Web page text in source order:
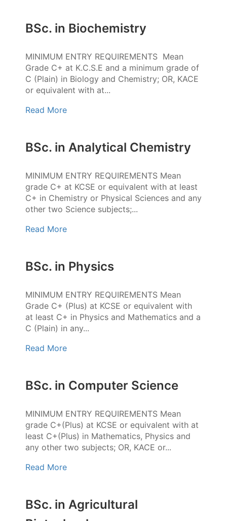
BSc. in Biochemistry
MINIMUM ENTRY REQUIREMENTS Mean
Grade C+ at K.C.S.E and a minimum grade of
C (Plain) in Biology and Chemistry; OR, KACE
or equivalent with at...
Read More
BSc. in Analytical Chemistry
MINIMUM ENTRY REQUIREMENTS Mean
grade C+ at KCSE or equivalent with at least
C+ in Chemistry or Physical Sciences and any
other two Science subjects;...
Read More
BSc. in Physics
MINIMUM ENTRY REQUIREMENTS Mean
Grade C+ (Plus) at KCSE or equivalent with
at least C+ in Physics and Mathematics and a
C (Plain) in any...
Read More
BSc. in Computer Science
MINIMUM ENTRY REQUIREMENTS Mean
grade C+(Plus) at KCSE or equivalent with at
least C+(Plus) in Mathematics, Physics and
any other two subjects; OR, KACE or...
Read More
BSc. in Agricultural